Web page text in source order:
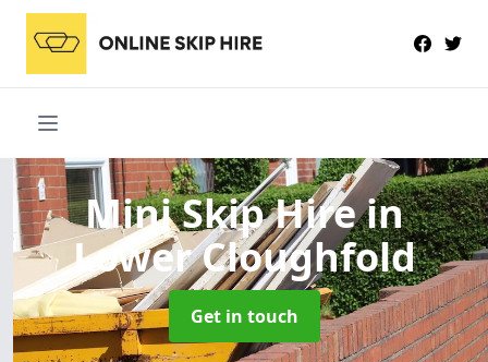
Mini Skip Hirein
Lower Cloughfold
Get in touch